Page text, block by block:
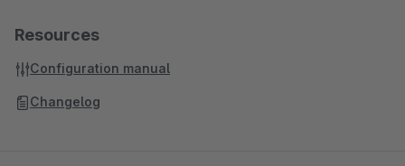
Resources
Configuration manual
Changelog